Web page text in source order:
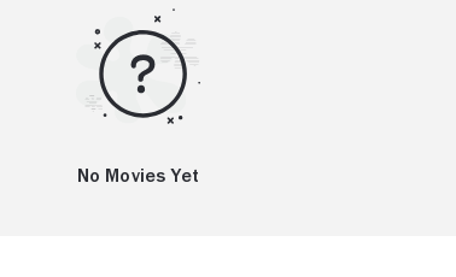
No Movies Yet